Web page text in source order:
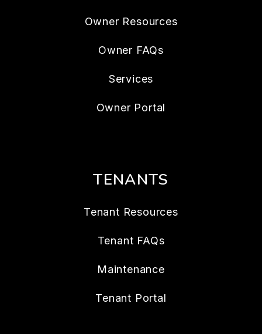
Owner Resources
Owner FAQs
Services
Owner Portal
TENANTS
Tenant Resources
Tenant FAQs
Maintenance
Tenant Portal